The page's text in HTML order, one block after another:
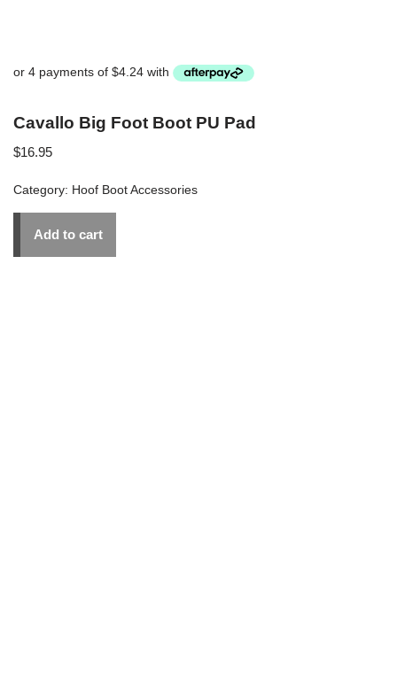
Cavallo Big Foot Boot PU Pad
$16.95
Category: Hoof Boot Accessories
Add to cart